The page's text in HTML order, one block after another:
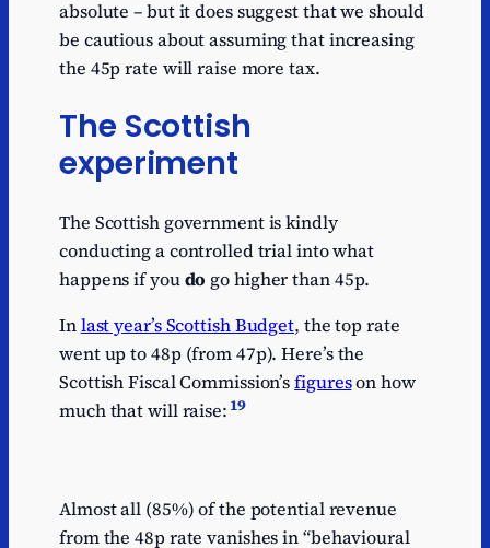
absolute – but it does suggest that we should
be cautious about assuming that increasing
the 45p rate will raise more tax.
The Scottish
experiment
The Scottish government is kindly
conducting a controlled trial into what
happens if youdo go higher than 45p.
Inlast year’s Scottish Budget, the top rate
went up to 48p (from 47p). Here’s the
Scottish Fiscal Commission’sfigureson how
much that will raise: 19
Almost all (85%) of the potential revenue
from the 48p rate vanishes in “behavioural